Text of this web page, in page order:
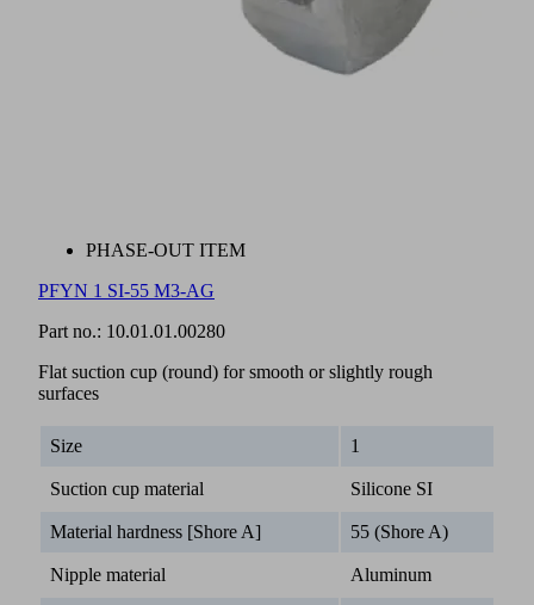
PHASE-OUT ITEM
PFYN 1 SI-55 M3-AG
Part no.: 10.01.01.00280
Flat suction cup (round) for smooth or slightly rough
surfaces
Size 1
Suction cup material Silicone SI
Material hardness [Shore A] 55 (Shore A)
Nipple material Aluminum